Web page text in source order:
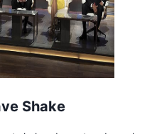
Shake